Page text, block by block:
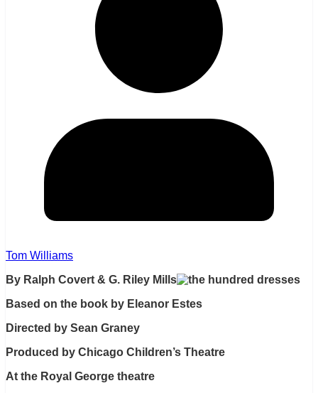
Tom Williams
By Ralph Covert & G. Riley Mills
Based on the book by Eleanor Estes
Directed by Sean Graney
Produced by Chicago Children’s Theatre
At the Royal George theatre